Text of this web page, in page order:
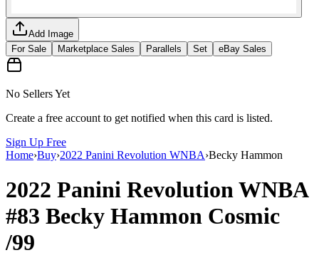
Add Image
For Sale
Marketplace Sales Parallels Set eBay Sales
No Sellers Yet
Create a free account to get notified when this card is listed.
Sign Up Free
Home›Buy›2022 Panini Revolution WNBA›Becky Hammon
2022 Panini Revolution WNBA
#83 Becky Hammon Cosmic
/99